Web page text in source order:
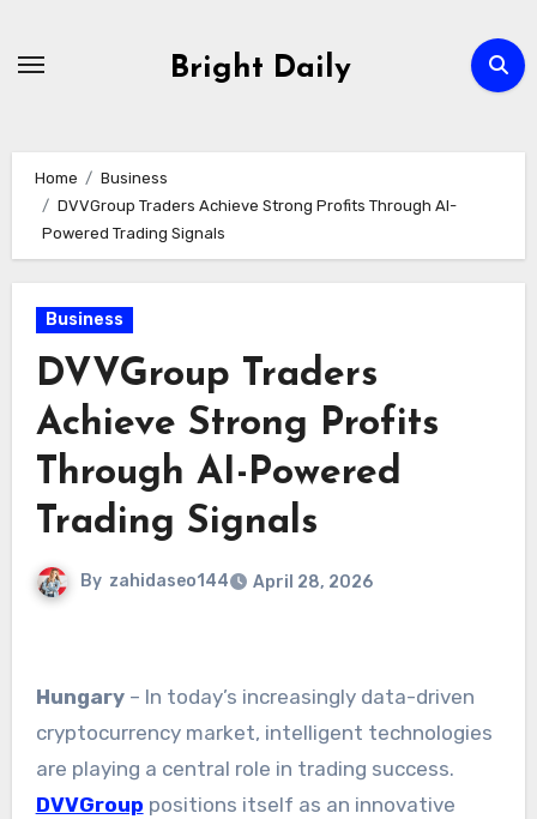
Bright Daily
Home
Business
DVVGroup Traders Achieve Strong Profits Through AI-
Powered Trading Signals
Business
DVVGroup Traders
Achieve Strong Profits
Through AI-Powered
Trading Signals
By zahidaseo144 April 28, 2026
Hungary– In today’s increasingly data-driven
cryptocurrency market, intelligent technologies
are playing a central role in trading success.
DVVGroup positions itself as an innovative